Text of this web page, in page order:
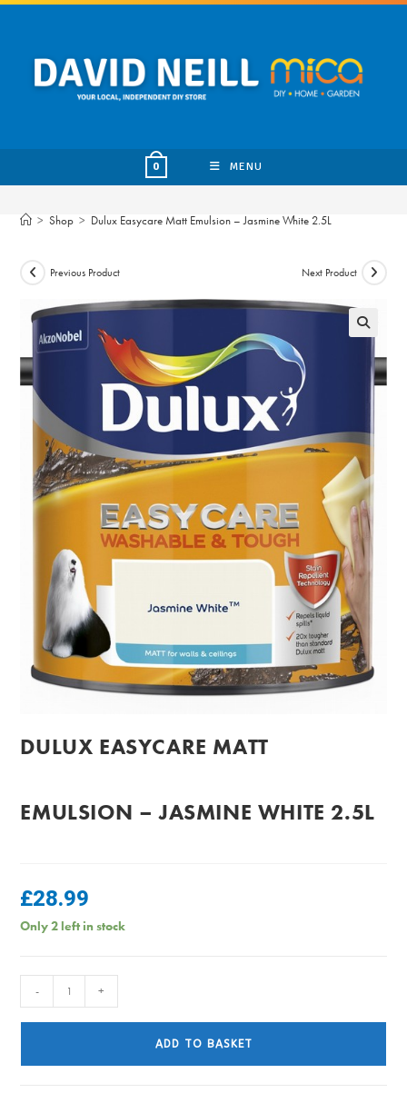
Skip
content
0 MENU
> Shop > Dulux Easycare Matt Emulsion – Jasmine White 2.5L
Previous Product Next Product
DULUX EASYCARE MATT
EMULSION – JASMINE WHITE 2.5L
£28.99
Only 2 left in stock
Easycare
- +
ADD TO BASKET